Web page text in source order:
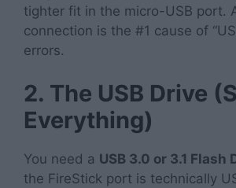
tighter fit in the micro-USB port.
connection is the #1 cause of
errors.
2. The USB Drive
Everything)
You need a USB 3.0 or 3.1 Flash
the FireStick port is technically